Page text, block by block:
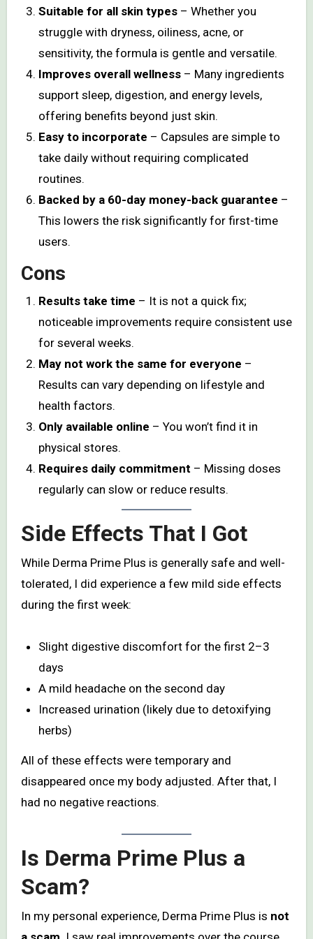
Suitable for all skin types – Whether you
struggle with dryness, oiliness, acne, or
sensitivity, the formula is gentle and versatile.
Improves overall wellness – Many ingredients
support sleep, digestion, and energy levels,
offering benefits beyond just skin.
Easy to incorporate – Capsules are simple to
take daily without requiring complicated
routines.
Backed by a 60-day money-back guarantee –
This lowers the risk significantly for first-time
users.
Cons
Results take time – It is not a quick fix;
noticeable improvements require consistent use
for several weeks.
May not work the same for everyone –
Results can vary depending on lifestyle and
health factors.
Only available online – You won’t find it in
physical stores.
Requires daily commitment – Missing doses
regularly can slow or reduce results.
Side Effects That I Got
While Derma Prime Plus is generally safe and well-
tolerated, I did experience a few mild side effects
during the first week:
Slight digestive discomfort for the first 2–3
days
A mild headache on the second day
Increased urination (likely due to detoxifying
herbs)
All of these effects were temporary and
disappeared once my body adjusted. After that, I
had no negative reactions.
Is Derma Prime Plus a
Scam?
In my personal experience, Derma Prime Plus is not